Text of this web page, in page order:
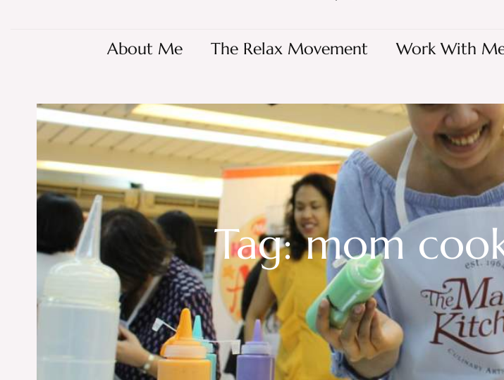
About Me The Relax Movement Work With
Tag: mom